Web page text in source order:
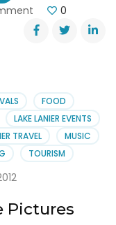
Fishing
Boat
on
Lake
Lanier
0
FOOD
LAKE LANIER EVENTS
TRAVEL
MUSIC
TOURISM
Pictures